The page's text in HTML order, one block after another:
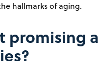
hallmarks of aging.
promising